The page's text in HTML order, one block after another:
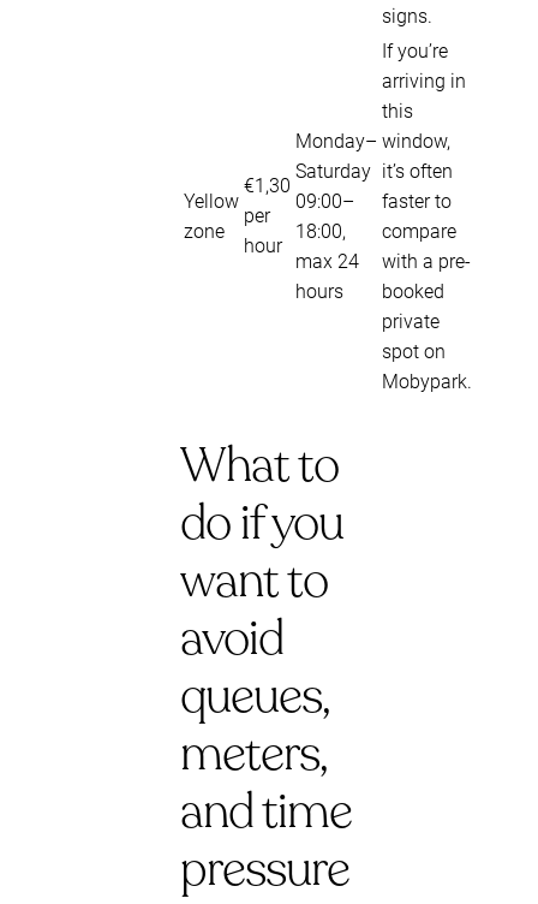
signs.
Yellow
zone
€1,30
per
hour
Monday–
Saturday
09:00–
18:00,
max 24
hours
If you’re
arriving in
this
window,
it’s often
faster to
compare
with a pre-
booked
private
spot on
Mobypark.
What to
do if you
want to
avoid
queues,
meters,
and time
pressure